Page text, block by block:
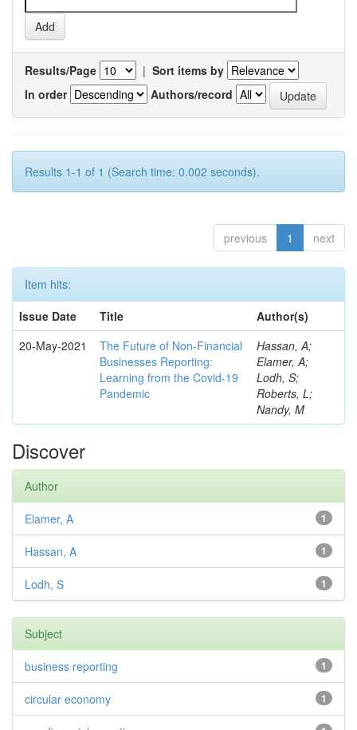
Results/Page | Sort items by
In order
Authors/record
Results 1-1 of 1 (Search time: 0.002 seconds).
previous 1 next
Item hits:
Issue Date
Title
Author(s)
20-May-2021
The Future of Non-Financial
Businesses Reporting:
Learning from the Covid-19
Pandemic
Hassan, A;
Elamer, A;
Lodh, S;
Roberts, L;
Nandy, M
Discover
Author
1
Elamer, A
1
Hassan, A
1
Lodh, S
Subject
1
business reporting
1
circular economy